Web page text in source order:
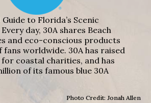
to Florida’s Scenic
day, 30A shares Beach
and eco-conscious products
worldwide. 30A has raised
coastal charities, and has
of its famous blue 30A
Photo Credit: Jonah Allen